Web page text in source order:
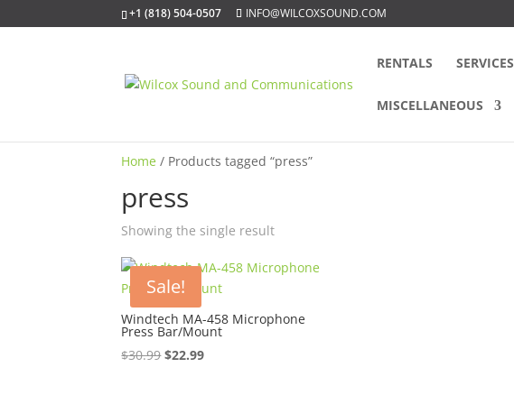
+1 (818) 504-0507 INFO@WILCOXSOUND.COM
RENTALS SERVICES
MISCELLANEOUS
Home / Products tagged “press”
press
Showing the single result
Sale!
Windtech MA-458 Microphone
Press Bar/Mount
$30.99Original
$22.99Current